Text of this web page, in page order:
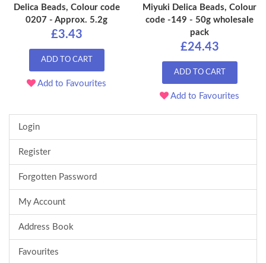
Delica Beads, Colour code
0207 - Approx. 5.2g
£3.43
ADD TO CART
Add to Favourites
Miyuki Delica Beads, Colour
code -149 - 50g wholesale
pack
£24.43
ADD TO CART
Add to Favourites
Login
Register
Forgotten Password
My Account
Address Book
Favourites